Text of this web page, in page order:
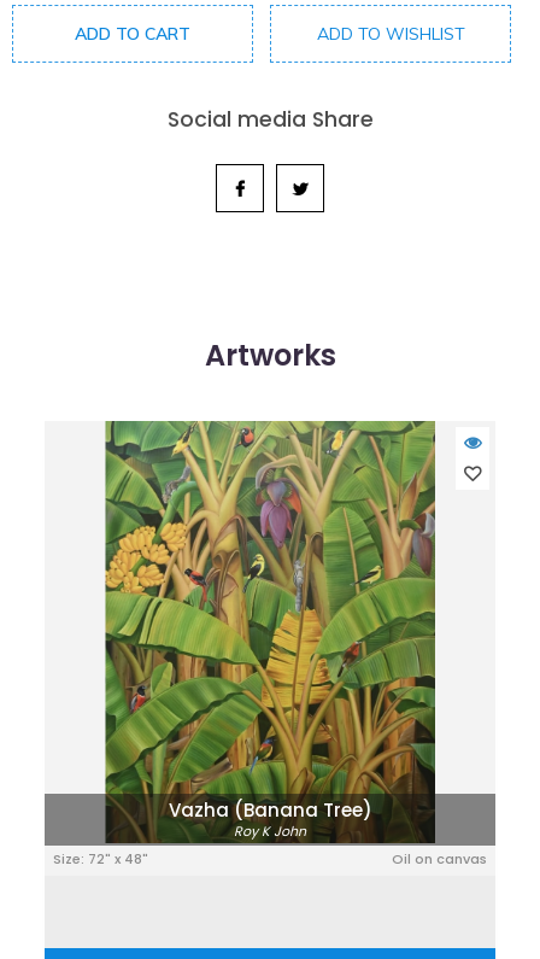
ADD TO CART ADD TO WISHLIST
Social media Share
Artworks
Vazha (Banana Tree)
Roy K John
Size: 72" x 48"
Oil on canvas